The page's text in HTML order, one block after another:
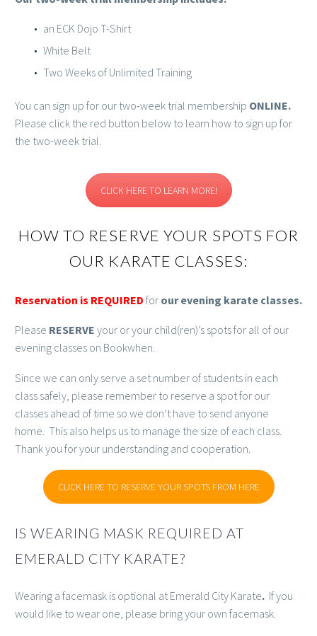
an ECK Dojo T-Shirt
White Belt
Two Weeks of Unlimited Training
You can sign up for our two-week trial membership ONLINE.
Please click the red button below to learn how to sign up for
the two-week trial.
CLICK HERE TO LEARN MORE!
HOW TO RESERVE YOUR SPOTS FOR
OUR KARATE CLASSES:
Reservation is REQUIRED for our evening karate classes.
Please RESERVE your or your child(ren)’s spots for all of our
evening classes on Bookwhen.
Since we can only serve a set number of students in each
class safely, please remember to reserve a spot for our
classes ahead of time so we don’t have to send anyone
home. This also helps us to manage the size of each class.
Thank you for your understanding and cooperation.
CLICK HERE TO RESERVE YOUR SPOTS FROM HERE
IS WEARING MASK REQUIRED AT
EMERALD CITY KARATE?
Wearing a facemask is optional at Emerald City Karate. If you
would like to wear one, please bring your own facemask.